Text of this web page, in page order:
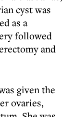
cyst was
as a
followed
and
given the
ovaries,